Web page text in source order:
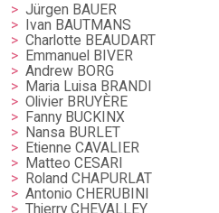
Jürgen BAUER
Ivan BAUTMANS
Charlotte BEAUDART
Emmanuel BIVER
Andrew BORG
Maria Luisa BRANDI
Olivier BRUYÈRE
Fanny BUCKINX
Nansa BURLET
Etienne CAVALIER
Matteo CESARI
Roland CHAPURLAT
Antonio CHERUBINI
Thierry CHEVALLEY